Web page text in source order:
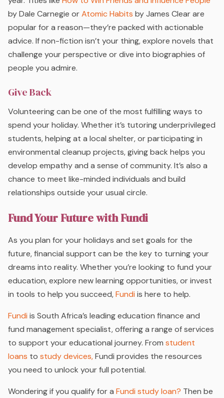
by Dale Carnegie orAtomic Habits by James Clear are
popular for a reason—they’re packed with actionable
advice. If non-fiction isn’t your thing, explore novels that
challenge your perspective or dive into biographies of
people you admire.
Give Back
Volunteering can be one of the most fulfilling ways to
spend your holiday. Whether it’s tutoring underprivileged
students, helping at a local shelter, or participating in
environmental cleanup projects, giving back helps you
develop empathy and a sense of community. It’s also a
chance to meet like-minded individuals and build
relationships outside your usual circle.
Fund Your Future with Fundi
As you plan for your holidays and set goals for the
future, financial support can be the key to turning your
dreams into reality. Whether you’re looking to fund your
education, explore new learning opportunities, or invest
in tools to help you succeed,Fundi is here to help.
Fundi is South Africa’s leading education finance and
fund management specialist, offering a range of services
to support your educational journey. From student
loans to study devices,Fundi provides the resources
you need to unlock your full potential.
Wondering if you qualify for a Fundi study loan? Then be